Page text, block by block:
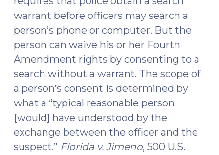
warrant before officers may search a
person’s phone or computer. But the
person can waive his or her Fourth
Amendment rights by consenting to a
search without a warrant. The scope of
a person’s consent is determined by
what a “typical reasonable person
[would] have understood by the
exchange between the officer and the
suspect.” Florida v. Jimeno, 500 U.S.